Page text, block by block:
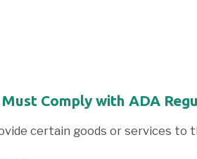
Comply with ADA
certain goods or services to